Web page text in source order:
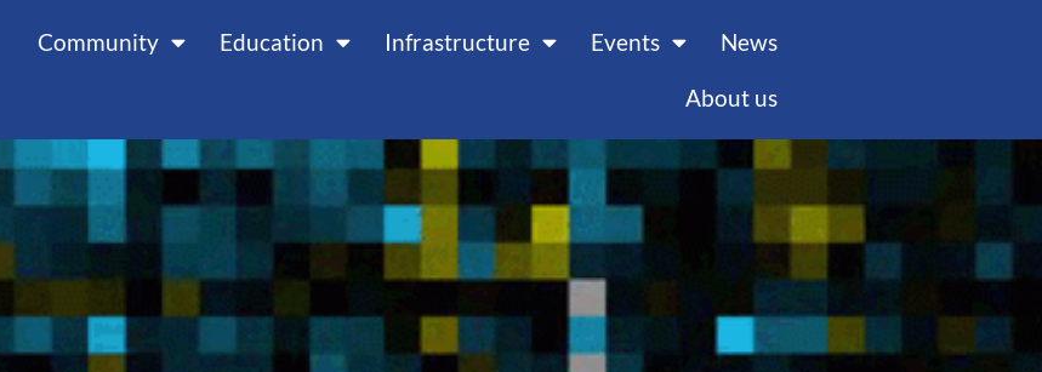
Community Education Infrastructure Events
News
About us